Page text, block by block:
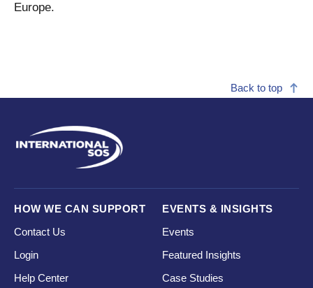
Europe.
Back to top
HOW WE CAN SUPPORT
Contact Us
Login
Help Center
EVENTS & INSIGHTS
Events
Featured Insights
Case Studies